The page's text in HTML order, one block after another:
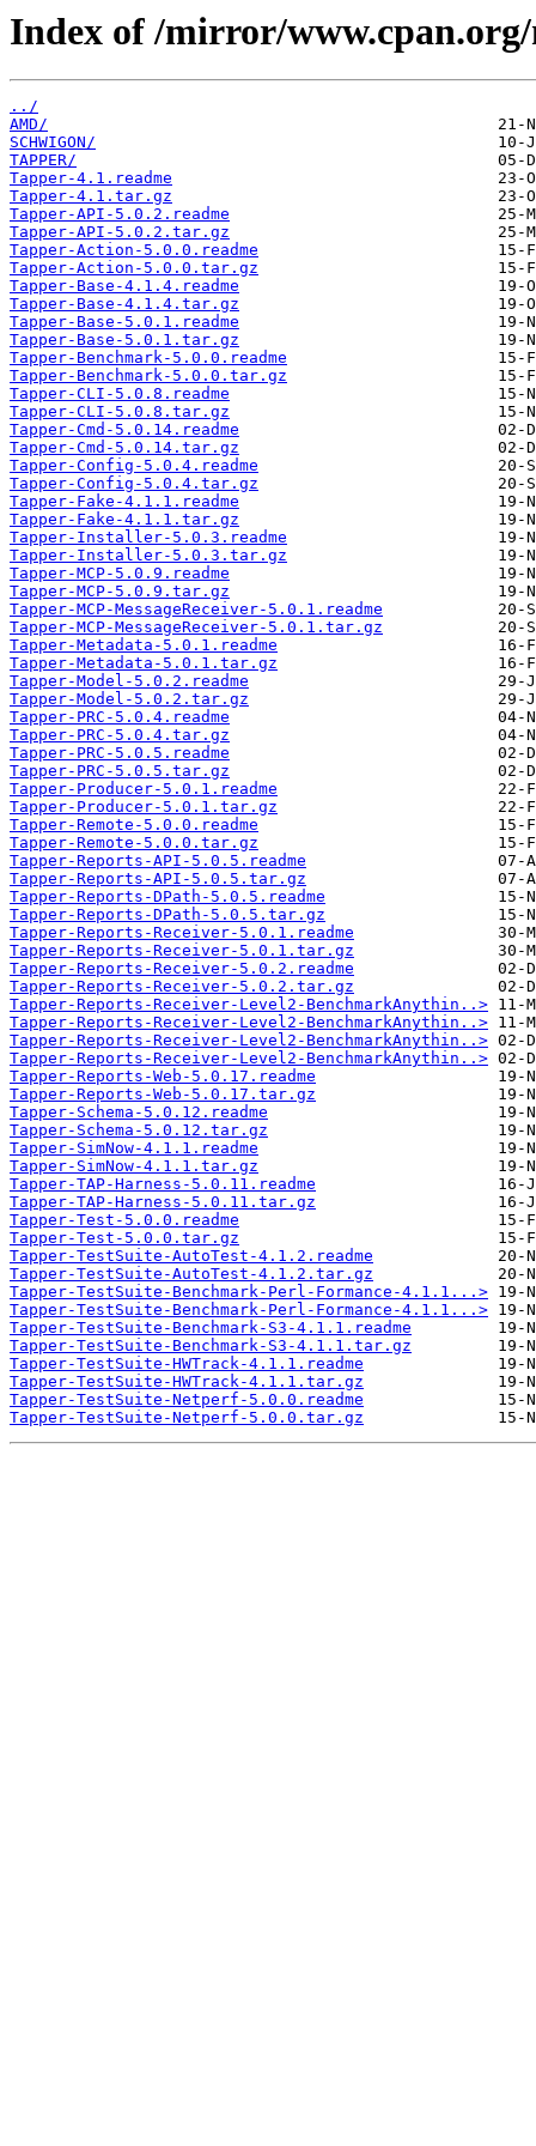
Index of /mirror/
../
AMD/
SCHWIGON/
TAPPER/
Tapper-4.1.readme
Tapper-4.1.tar.gz
Tapper-API-5.0.2.readme
Tapper-API-5.0.2.tar.gz
Tapper-Action-5.0.0.readme
Tapper-Action-5.0.0.tar.gz
Tapper-Base-4.1.4.readme
Tapper-Base-4.1.4.tar.gz
Tapper-Base-5.0.1.readme
Tapper-Base-5.0.1.tar.gz
Tapper-Benchmark-5.0.0.readme
Tapper-Benchmark-5.0.0.tar.gz
Tapper-CLI-5.0.8.readme
Tapper-CLI-5.0.8.tar.gz
Tapper-Cmd-5.0.14.readme
Tapper-Cmd-5.0.14.tar.gz
Tapper-Config-5.0.4.readme
Tapper-Config-5.0.4.tar.gz
Tapper-Fake-4.1.1.readme
Tapper-Fake-4.1.1.tar.gz
Tapper-Installer-5.0.3.readme
Tapper-Installer-5.0.3.tar.gz
Tapper-MCP-5.0.9.readme
Tapper-MCP-5.0.9.tar.gz
Tapper-MCP-MessageReceiver-5.0.1.readme
Tapper-MCP-MessageReceiver-5.0.1.tar.gz
Tapper-Metadata-5.0.1.readme
Tapper-Metadata-5.0.1.tar.gz
Tapper-Model-5.0.2.readme
Tapper-Model-5.0.2.tar.gz
Tapper-PRC-5.0.4.readme
Tapper-PRC-5.0.4.tar.gz
Tapper-PRC-5.0.5.readme
Tapper-PRC-5.0.5.tar.gz
Tapper-Producer-5.0.1.readme
Tapper-Producer-5.0.1.tar.gz
Tapper-Remote-5.0.0.readme
Tapper-Remote-5.0.0.tar.gz
Tapper-Reports-API-5.0.5.readme
Tapper-Reports-API-5.0.5.tar.gz
Tapper-Reports-DPath-5.0.5.readme
Tapper-Reports-DPath-5.0.5.tar.gz
Tapper-Reports-Receiver-5.0.1.readme
Tapper-Reports-Receiver-5.0.1.tar.gz
Tapper-Reports-Receiver-5.0.2.readme
Tapper-Reports-Receiver-5.0.2.tar.gz
Tapper-Reports-Receiver-Level2-BenchmarkAnythin..>
Tapper-Reports-Receiver-Level2-BenchmarkAnythin..>
Tapper-Reports-Receiver-Level2-BenchmarkAnythin..>
Tapper-Reports-Receiver-Level2-BenchmarkAnythin..>
Tapper-Reports-Web-5.0.17.readme
Tapper-Reports-Web-5.0.17.tar.gz
Tapper-Schema-5.0.12.readme
Tapper-Schema-5.0.12.tar.gz
Tapper-SimNow-4.1.1.readme
Tapper-SimNow-4.1.1.tar.gz
Tapper-TAP-Harness-5.0.11.readme
Tapper-TAP-Harness-5.0.11.tar.gz
Tapper-Test-5.0.0.readme
Tapper-Test-5.0.0.tar.gz
Tapper-TestSuite-AutoTest-4.1.2.readme
Tapper-TestSuite-AutoTest-4.1.2.tar.gz
Tapper-TestSuite-Benchmark-Perl-Formance-4.1.1...>
Tapper-TestSuite-Benchmark-Perl-Formance-4.1.1...>
Tapper-TestSuite-Benchmark-S3-4.1.1.readme
Tapper-TestSuite-Benchmark-S3-4.1.1.tar.gz
Tapper-TestSuite-HWTrack-4.1.1.readme
Tapper-TestSuite-HWTrack-4.1.1.tar.gz
Tapper-TestSuite-Netperf-5.0.0.readme
Tapper-TestSuite-Netperf-5.0.0.tar.gz